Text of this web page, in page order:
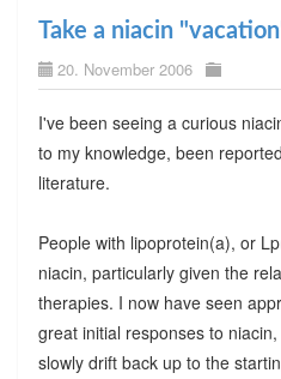
Take a niacin
20. November 2006
I've been seeing a curious
to my knowledge, been
literature.
People with lipoprotein(a), or
niacin, particularly given the
therapies. I now have seen
great initial responses to
slowly drift back up to the